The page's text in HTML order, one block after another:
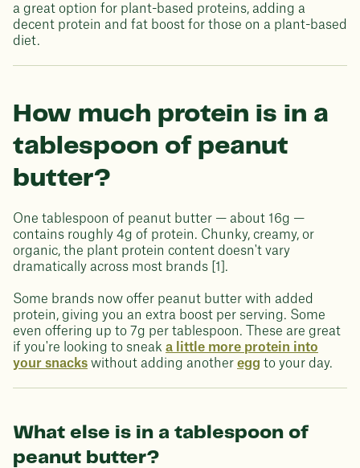
a great option for plant-based proteins, adding a
decent protein and fat boost for those on a plant-based
diet.
How much protein is in a
tablespoon of peanut
butter?
One tablespoon of peanut butter — about 16g —
contains roughly 4g of protein. Chunky, creamy, or
organic, the plant protein content doesn't vary
dramatically across most brands [1].
Some brands now offer peanut butter with added
protein, giving you an extra boost per serving. Some
even offering up to 7g per tablespoon. These are great
if you're looking to sneak a little more protein into
your snacks without adding another egg to your day.
What else is in a tablespoon of
peanut butter?